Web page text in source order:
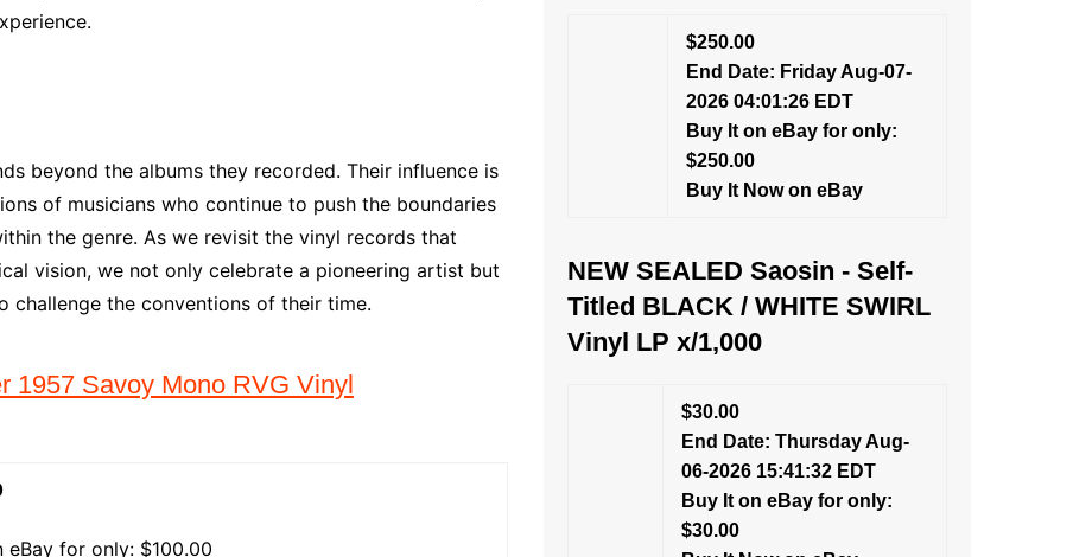
beyond the albums they recorded. Their influence is
of musicians who continue to push the boundaries
the genre. As we revisit the vinyl records that
vision, we not only celebrate a pioneering artist but
challenge the conventions of their time.
1957 Savoy Mono RVG Vinyl
eBay for only: $100.00
$250.00
End Date: Friday Aug-07-
2026 04:01:26 EDT
Buy It on eBay for only:
$250.00
Buy It Now on eBay
NEW SEALED Saosin - Self-
Titled BLACK / WHITE SWIRL
Vinyl LP x/1,000
$30.00
End Date: Thursday Aug-
06-2026 15:41:32 EDT
Buy It on eBay for only:
$30.00